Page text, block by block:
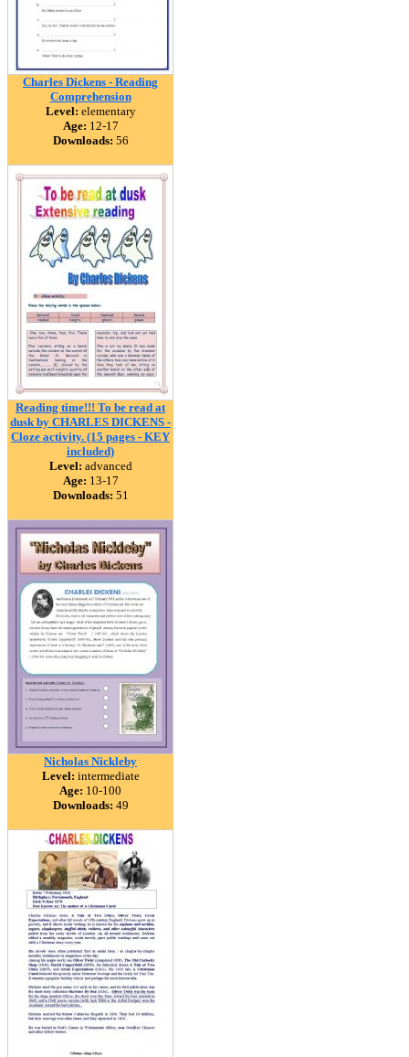
Charles Dickens - Reading
Comprehension
Level: elementary
Age: 12-17
Downloads: 56
Reading time!!! To be read at
dusk by CHARLES DICKENS -
Cloze activity. (15 pages - KEY
included)
Level: advanced
Age: 13-17
Downloads: 51
Nicholas Nickleby
Level: intermediate
Age: 10-100
Downloads: 49